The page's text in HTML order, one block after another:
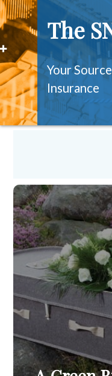
The
Your
Insurance